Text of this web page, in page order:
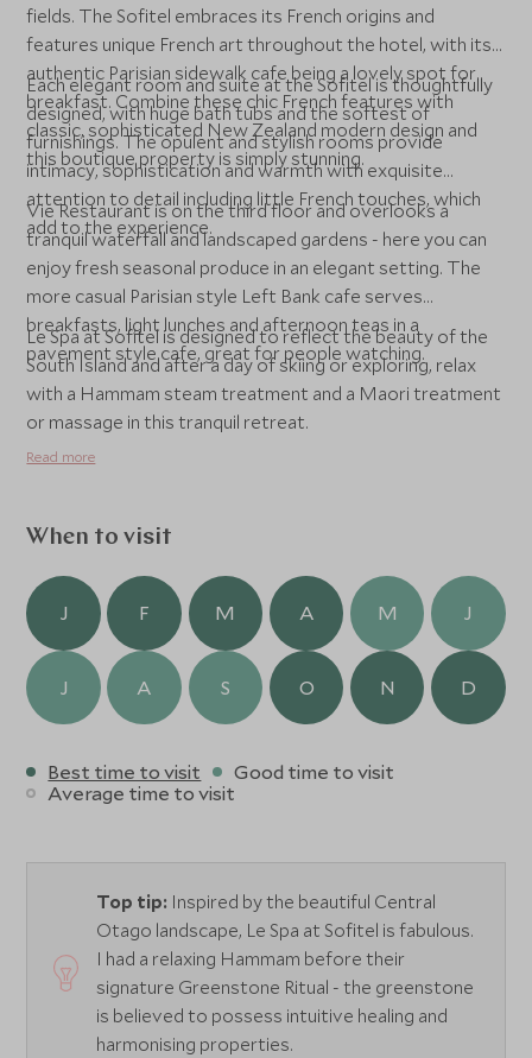
fields. The Sofitel embraces its French origins and
features unique French art throughout the hotel, with its
authentic Parisian sidewalk cafe being a lovely spot for
breakfast. Combine these chic French features with
classic, sophisticated New Zealand modern design and
this boutique property is simply stunning.
Each elegant room and suite at the Sofitel is thoughtfully
designed, with huge bath tubs and the softest of
furnishings. The opulent and stylish rooms provide
intimacy, sophistication and warmth with exquisite
attention to detail including little French touches, which
add to the experience.
Vie Restaurant is on the third floor and overlooks a
tranquil waterfall and landscaped gardens - here you can
enjoy fresh seasonal produce in an elegant setting. The
more casual Parisian style Left Bank cafe serves
breakfasts, light lunches and afternoon teas in a
pavement style cafe, great for people watching.
Le Spa at Sofitel is designed to reflect the beauty of the
South Island and after a day of skiing or exploring, relax
with a Hammam steam treatment and a Maori treatment
or massage in this tranquil retreat.
Read more
When to visit
J F M A M J
J A S O N D
Best time to visit
Good time to visit
Average time to visit
Top tip: Inspired by the beautiful Central
Otago landscape, Le Spa at Sofitel is fabulous.
I had a relaxing Hammam before their
signature Greenstone Ritual - the greenstone
is believed to possess intuitive healing and
harmonising properties.